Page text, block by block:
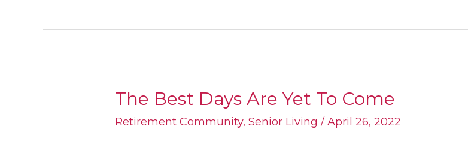
The Best Days Are Yet To Come
Retirement Community,Senior Living /April 26, 2022
The
Best